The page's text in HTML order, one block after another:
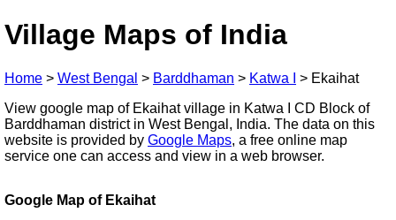
Village Maps of India
Home > West Bengal > Barddhaman > Katwa I > Ekaihat
View google map of Ekaihat village in Katwa I CD Block of
Barddhaman district in West Bengal, India. The data on this
website is provided by Google Maps, a free online map
service one can access and view in a web browser.
Google Map of Ekaihat